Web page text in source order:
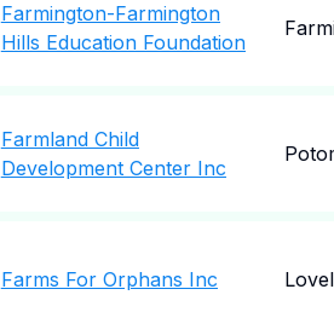
Farmington-Farmington
Hills Education Foundation
Farmland Child
Development Center Inc
Farms For Orphans Inc